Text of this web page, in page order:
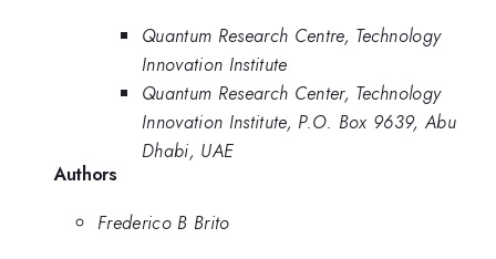
Quantum Research Centre, Technology
Innovation Institute
Quantum Research Center, Technology
Innovation Institute, P.O. Box 9639, Abu
Dhabi, UAE
Authors
Frederico B Brito